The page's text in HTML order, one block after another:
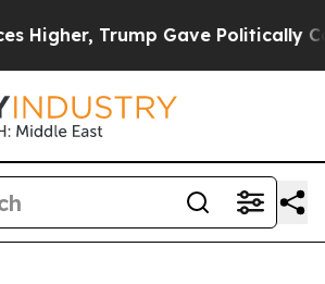
Trump Gave Politically